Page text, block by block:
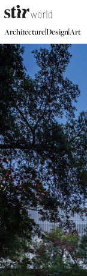
Architecture|Design|Art